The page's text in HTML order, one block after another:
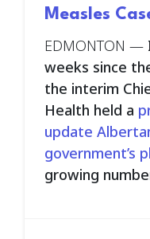
Measles
EDMONTON —
weeks since
the interim
Health held a
update
government’s
growing